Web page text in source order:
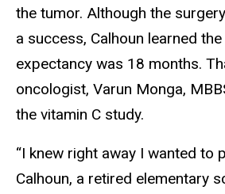
the tumor. Although the
a success, Calhoun learned
expectancy was 18 months.
oncologist, Varun Monga,
the vitamin C study.
“I knew right away I wanted to
Calhoun, a retired elementary